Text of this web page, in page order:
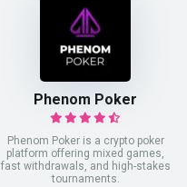
Phenom Poker
Phenom Poker is a crypto poker
platform offering mixed games,
fast withdrawals, and high-stakes
tournaments.